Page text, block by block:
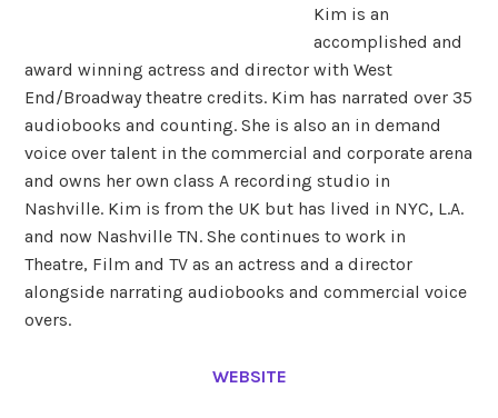
Kim is an
accomplished and
award winning actress and director with West
End/Broadway theatre credits. Kim has narrated over 35
audiobooks and counting. She is also an in demand
voice over talent in the commercial and corporate arena
and owns her own class A recording studio in
Nashville. Kim is from the UK but has lived in NYC, L.A.
and now Nashville TN. She continues to work in
Theatre, Film and TV as an actress and a director
alongside narrating audiobooks and commercial voice
overs.
WEBSITE